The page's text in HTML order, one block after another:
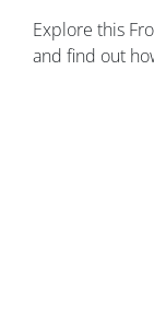
Explore this
and find out